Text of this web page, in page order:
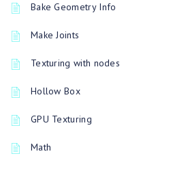
Bake Geometry Info
Make Joints
Texturing with nodes
Hollow Box
GPU Texturing
Math